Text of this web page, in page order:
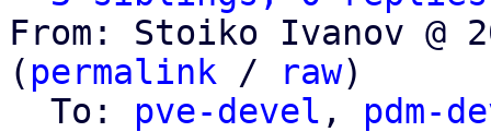
From: Stoiko Ivanov @
( permalink / raw)
  To:
pve-devel , pdm-